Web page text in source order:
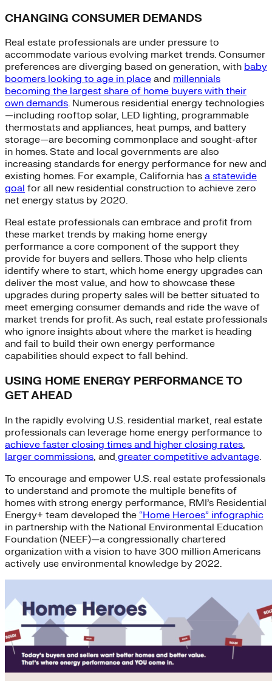
CHANGING CONSUMER DEMANDS
Real estate professionals are under pressure to
accommodate various evolving market trends. Consumer
preferences are diverging based on generation, with baby
boomers looking to age in place and millennials
becoming the largest share of home buyers with their
own demands. Numerous residential energy technologies
—including rooftop solar, LED lighting, programmable
thermostats and appliances, heat pumps, and battery
storage—are becoming commonplace and sought-after
in homes. State and local governments are also
increasing standards for energy performance for new and
existing homes. For example, California has a statewide
goal for all new residential construction to achieve zero
net energy status by 2020.
Real estate professionals can embrace and profit from
these market trends by making home energy
performance a core component of the support they
provide for buyers and sellers. Those who help clients
identify where to start, which home energy upgrades can
deliver the most value, and how to showcase these
upgrades during property sales will be better situated to
meet emerging consumer demands and ride the wave of
market trends for profit. As such, real estate professionals
who ignore insights about where the market is heading
and fail to build their own energy performance
capabilities should expect to fall behind.
USING HOME ENERGY PERFORMANCE TO
GET AHEAD
In the rapidly evolving U.S. residential market, real estate
professionals can leverage home energy performance to
achieve faster closing times and higher closing rates,
larger commissions, and greater competitive advantage.
To encourage and empower U.S. real estate professionals
to understand and promote the multiple benefits of
homes with strong energy performance, RMI’s Residential
Energy+ team developed the “Home Heroes” infographic
in partnership with the National Environmental Education
Foundation (NEEF)—a congressionally chartered
organization with a vision to have 300 million Americans
actively use environmental knowledge by 2022.